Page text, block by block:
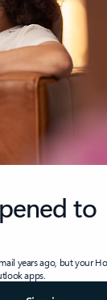
to
years ago, but your
apps.